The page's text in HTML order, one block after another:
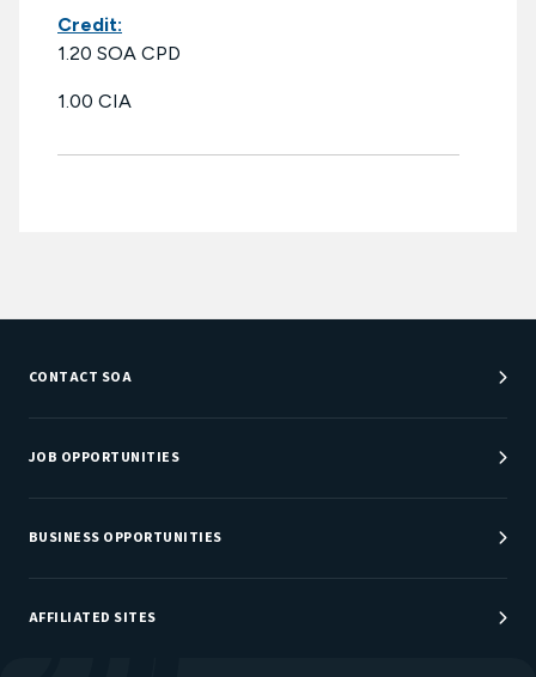
Credit:
1.20 SOA CPD
1.00 CIA
CONTACT SOA
Customer Service Center
Department Directory
JOB OPPORTUNITIES
Job Center
Careers at SOA
BUSINESS OPPORTUNITIES
Sponsorship Opportunities
AFFILIATED SITES